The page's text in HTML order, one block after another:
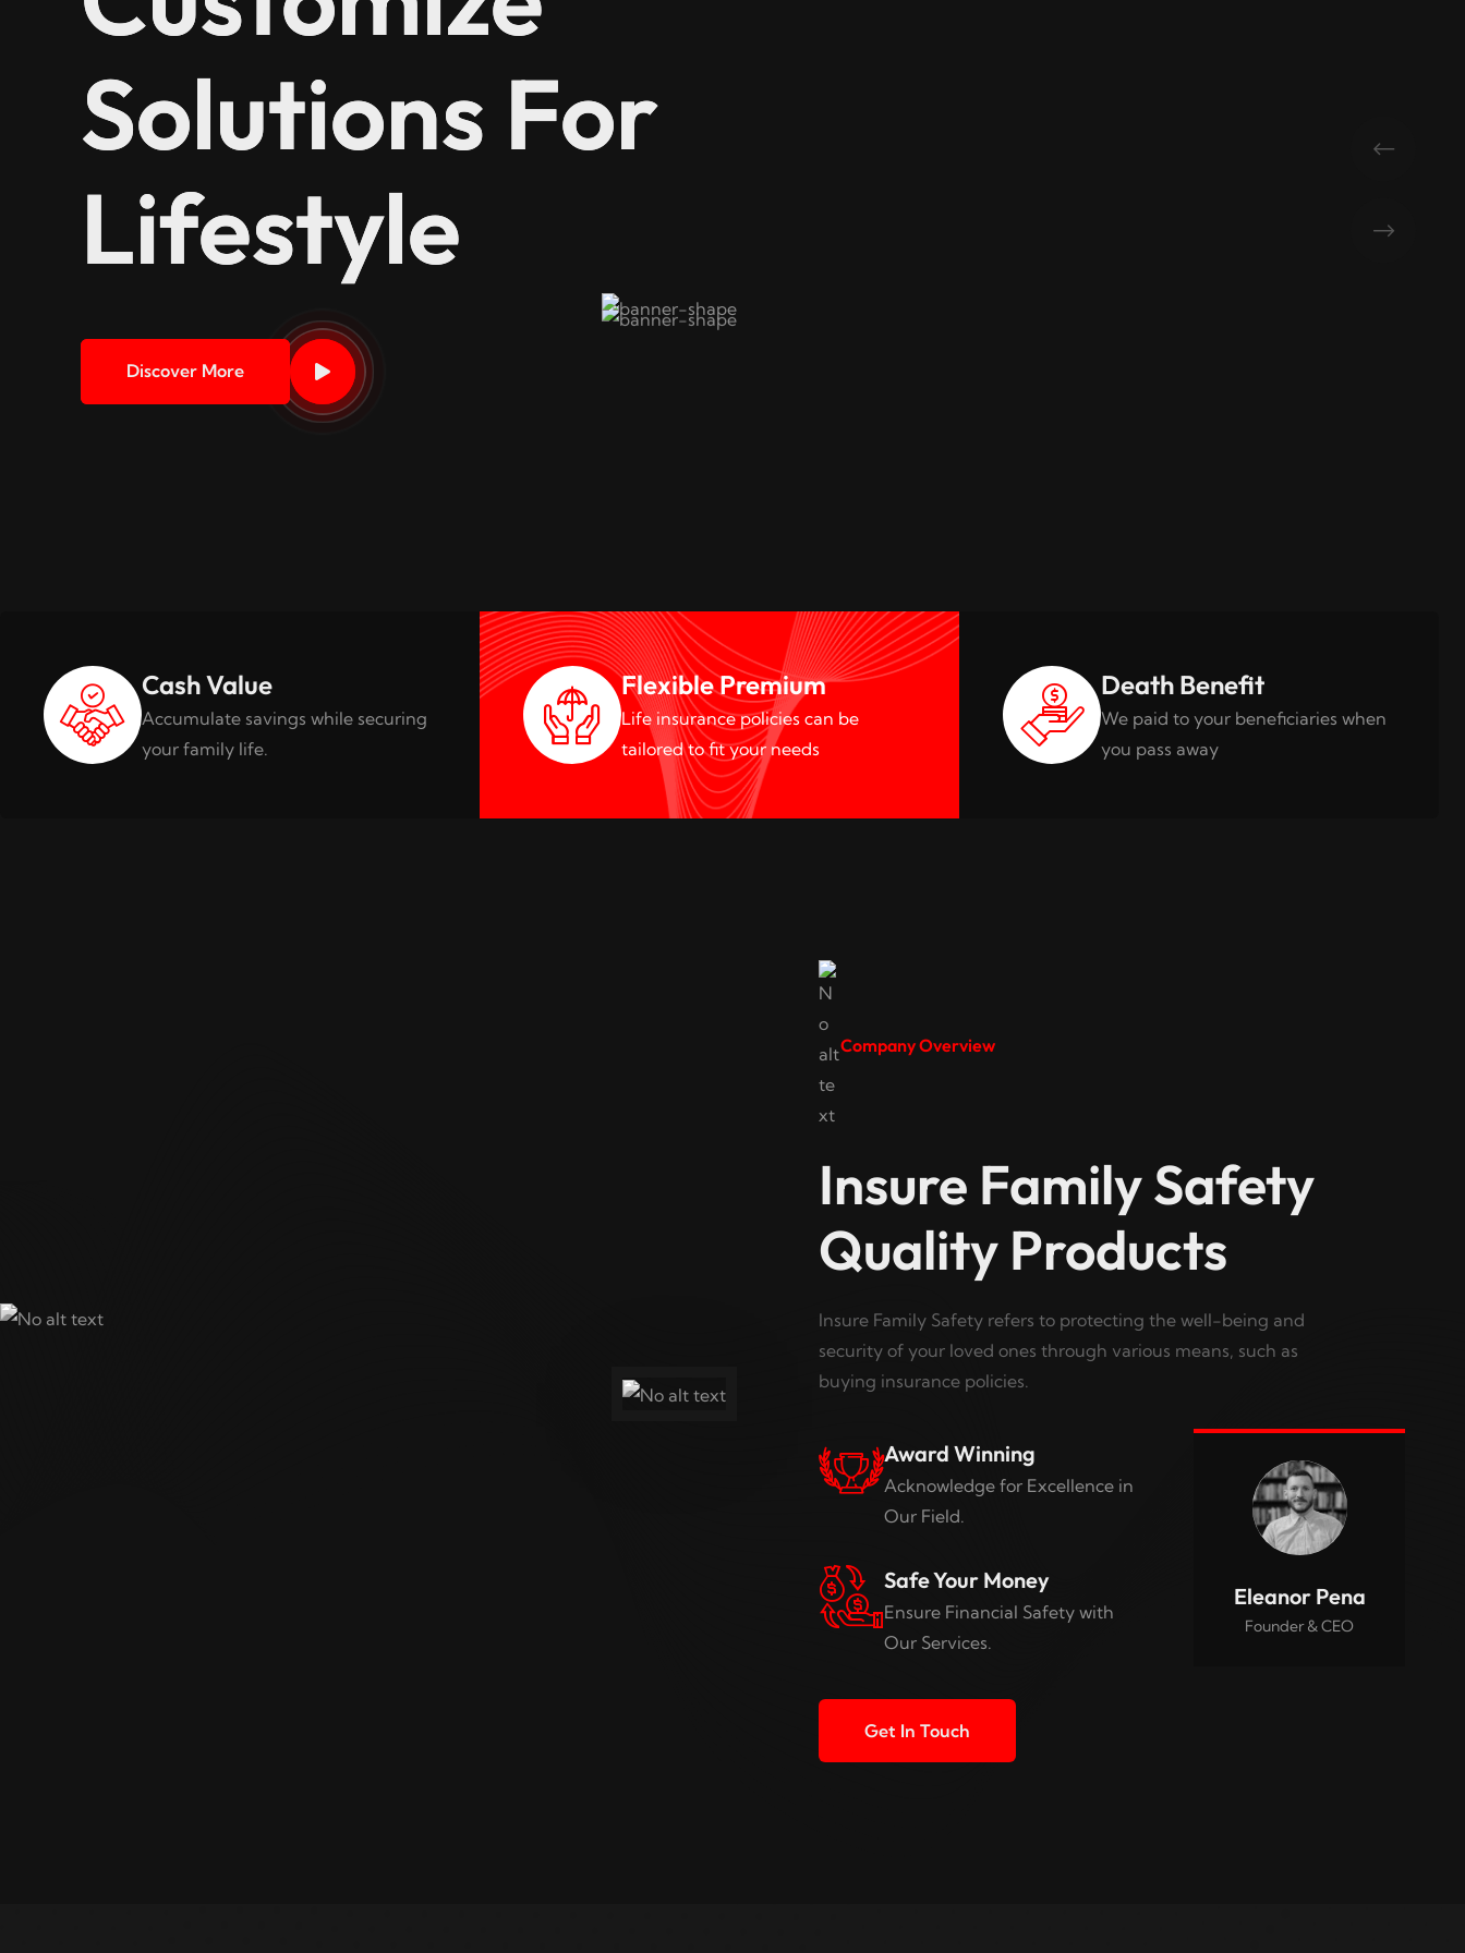
Cash Value
Accumulate savings while securing
your family life.
Flexible Premium
Life insurance policies can be
tailored to fit your needs
Death Benefit
We paid to your beneficiaries when
you pass away
Company Overview
Insure Family Safety
Quality Products
Insure Family Safety refers to protecting the well-being and
security of your loved ones through various means, such as
buying insurance policies.
Award Winning
Acknowledge for Excellence in
Our Field.
Safe Your Money
Ensure Financial Safety with
Our Services.
Eleanor Pena
Founder & CEO
Get In Touch